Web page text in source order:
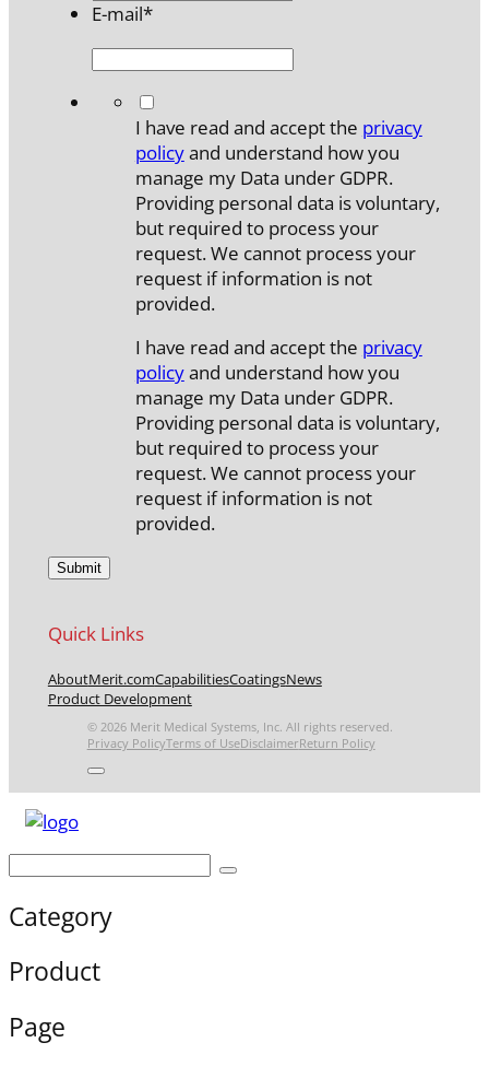
E-mail*
I have read and accept the privacy
policyand understand how you
manage my Data under GDPR.
Providing personal data is voluntary,
but required to process your
request. We cannot process your
request if information is not
provided.
I have read and accept the privacy
policyand understand how you
manage my Data under GDPR.
Providing personal data is voluntary,
but required to process your
request. We cannot process your
request if information is not
provided.
Quick Links
AboutMerit.comCapabilitiesCoatingsNews
Product Development
© 2026 Merit Medical Systems, Inc. All rights reserved.
Privacy PolicyTerms of UseDisclaimerReturn Policy
Category
Product
Page